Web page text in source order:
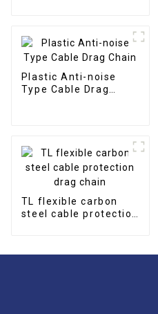
Plastic Anti-noise
Type Cable Drag
TL flexible carbon
steel cable protection